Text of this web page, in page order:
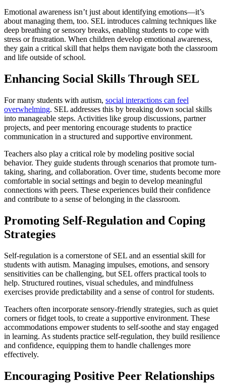
Emotional awareness isn’t just about identifying emotions—it’s
about managing them, too. SEL introduces calming techniques like
deep breathing or sensory breaks, enabling students to cope with
stress or frustration. When children develop emotional awareness,
they gain a critical skill that helps them navigate both the classroom
and life outside of school.
Enhancing Social Skills Through SEL
For many students with autism, social interactions can feel
overwhelming. SEL addresses this by breaking down social skills
into manageable steps. Activities like group discussions, partner
projects, and peer mentoring encourage students to practice
communication in a structured and supportive environment.
Teachers also play a critical role by modeling positive social
behavior. They guide students through scenarios that promote turn-
taking, sharing, and collaboration. Over time, students become more
comfortable in social settings and begin to develop meaningful
connections with peers. These experiences build their confidence
and contribute to a sense of belonging in the classroom.
Promoting Self-Regulation and Coping
Strategies
Self-regulation is a cornerstone of SEL and an essential skill for
students with autism. Managing impulses, emotions, and sensory
sensitivities can be challenging, but SEL offers practical tools to
help. Structured routines, visual schedules, and mindfulness
exercises provide predictability and a sense of control for students.
Teachers often incorporate sensory-friendly strategies, such as quiet
corners or fidget tools, to create a supportive environment. These
accommodations empower students to self-soothe and stay engaged
in learning. As students practice self-regulation, they build resilience
and confidence, equipping them to handle challenges more
effectively.
Encouraging Positive Peer Relationships